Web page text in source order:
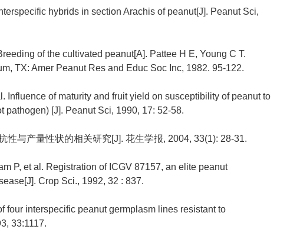
hybrids in section Arachis of peanut[J]. Peanut Sci,
of the cultivated peanut[A]. Pattee H E, Young C T.
TX: Amer Peanut Res and Educ Soc Inc, 1982. 95-122.
Influence of maturity and fruit yield on susceptibility of peanut to
[J]. Peanut Sci, 1990, 17: 52-58.
性与产量性状的相关研究[J]. 花生学报, 2004, 33(1): 28-31.
P, et al. Registration of ICGV 87157, an elite peanut
Crop Sci., 1992, 32 : 837.
four interspecific peanut germplasm lines resistant to
33:1117.